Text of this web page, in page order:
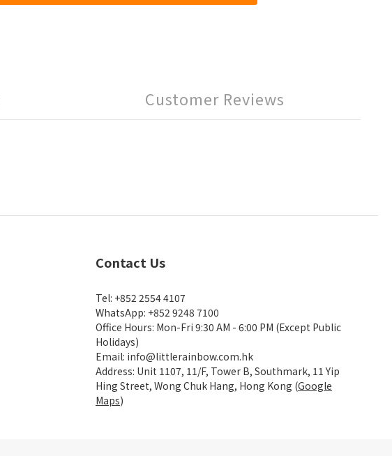
Customer Reviews
Contact Us
Tel: +852 2554 4107
WhatsApp: +852 9248 7100
Office Hours: Mon-Fri 9:30 AM - 6:00 PM (Except Public
Holidays)
Email: info@littlerainbow.com.hk
Address: Unit 1107, 11/F, Tower B, Southmark, 11 Yip
Hing Street, Wong Chuk Hang, Hong Kong (Google
Maps)